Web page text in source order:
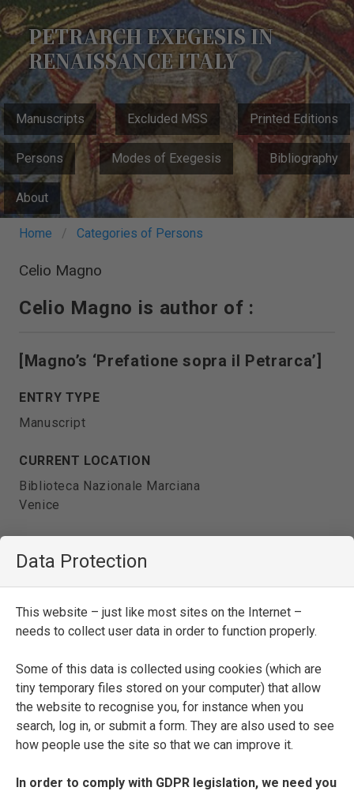
Data Protection
This website – just like most sites on the Internet –
needs to collect user data in order to function properly.
Some of this data is collected using cookies (which are
tiny temporary files stored on your computer) that allow
the website to recognise you, for instance when you
search, log in, or submit a form. They are also used to see
how people use the site so that we can improve it.
In order to comply with GDPR legislation, we need you
Skip
to
main
content
PETRARCH EXEGESIS IN
RENAISSANCE ITALY
MAIN
NAVIGATION
Manuscripts Excluded MSS Printed Editions
Persons Modes of Exegesis Bibliography
About
Breadcrumb
Home Categories of Persons
Celio Magno
Celio Magno is author of :
[Magno’s ‘Prefatione sopra il Petrarca’]
ENTRY TYPE
Manuscript
CURRENT LOCATION
Biblioteca Nazionale Marciana
Venice
It. IX, 171 (=6092)
DATE
second half of the sixteenth century
SEE FULL ENTRY